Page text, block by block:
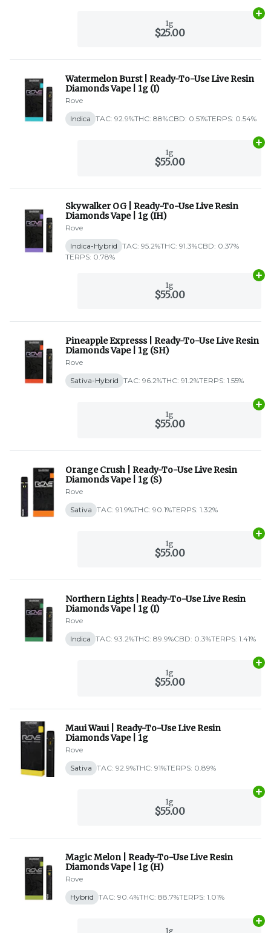
1g
$25.00
Watermelon Burst | Ready-To-Use Live Resin
Diamonds Vape | 1g (I)
Rove
Indica TAC: 92.9%THC: 88%CBD: 0.51%TERPS: 0.54%
1g
$55.00
Skywalker OG | Ready-To-Use Live Resin
Diamonds Vape | 1g (IH)
Rove
Indica-Hybrid TAC: 95.2%THC: 91.3%CBD: 0.37%
TERPS: 0.78%
1g
$55.00
Pineapple Expresss | Ready-To-Use Live Resin
Diamonds Vape | 1g (SH)
Rove
Sativa-Hybrid TAC: 96.2%THC: 91.2%TERPS: 1.55%
1g
$55.00
Orange Crush | Ready-To-Use Live Resin
Diamonds Vape | 1g (S)
Rove
Sativa TAC: 91.9%THC: 90.1%TERPS: 1.32%
1g
$55.00
Northern Lights | Ready-To-Use Live Resin
Diamonds Vape | 1g (I)
Rove
Indica TAC: 93.2%THC: 89.9%CBD: 0.3%TERPS: 1.41%
1g
$55.00
Maui Waui | Ready-To-Use Live Resin
Diamonds Vape | 1g
Rove
Sativa TAC: 92.9%THC: 91%TERPS: 0.89%
1g
$55.00
Magic Melon | Ready-To-Use Live Resin
Diamonds Vape | 1g (H)
Rove
Hybrid TAC: 90.4%THC: 88.7%TERPS: 1.01%
1g